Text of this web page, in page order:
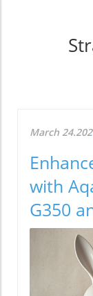
March
with
G350